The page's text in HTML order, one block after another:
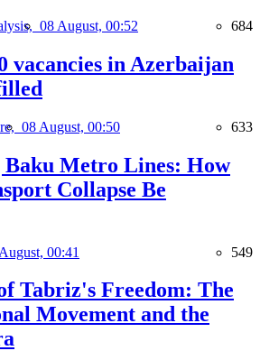
08 August, 00:52 684
vacancies in Azerbaijan
08 August, 00:50 633
Baku Metro Lines: How
Collapse Be
00:41 549
Tabriz's Freedom: The
Movement and the